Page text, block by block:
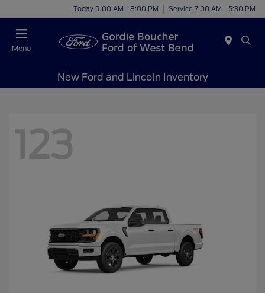
Today 9:00 AM - 8:00 PM Service 7:00 AM - 5:30 PM
Menu
New Ford and Lincoln Inventory
123